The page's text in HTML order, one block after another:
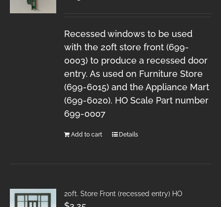
Recessed windows to be used
with the 20ft store front (699-
0003) to produce a recessed door
entry. As used on Furniture Store
(699-6015) and the Appliance Mart
(699-6020). HO Scale Part number
699-0007
Add to cart Details
20ft. Store Front (recessed entry) HO